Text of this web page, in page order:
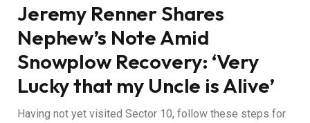
Jeremy Renner Shares
Nephew’s Note Amid
Snowplow Recovery: ‘Very
Lucky that my Uncle is Alive’
Having not yet visited Sector 10, follow these steps for